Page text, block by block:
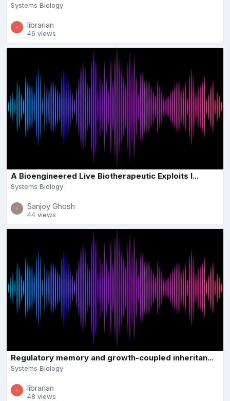
Systems Biology
librarian
46 views
A Bioengineered Live Biotherapeutic Exploits I...
Systems Biology
Sanjoy Ghosh
44 views
Regulatory memory and growth-coupled inheritan...
Systems Biology
librarian
48 views